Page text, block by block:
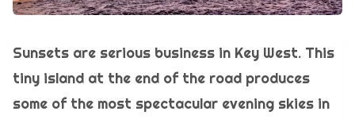
Sunsets are serious business in Key West. This
tiny island at the end of the road produces
some of the most spectacular evening skies in